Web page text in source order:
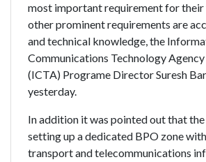
most important requirement for
other prominent requirements are
and technical knowledge, the
Communications Technology
(ICTA) Programe Director Suresh
yesterday.
In addition it was pointed out that
setting up a dedicated BPO zone
transport and telecommunications